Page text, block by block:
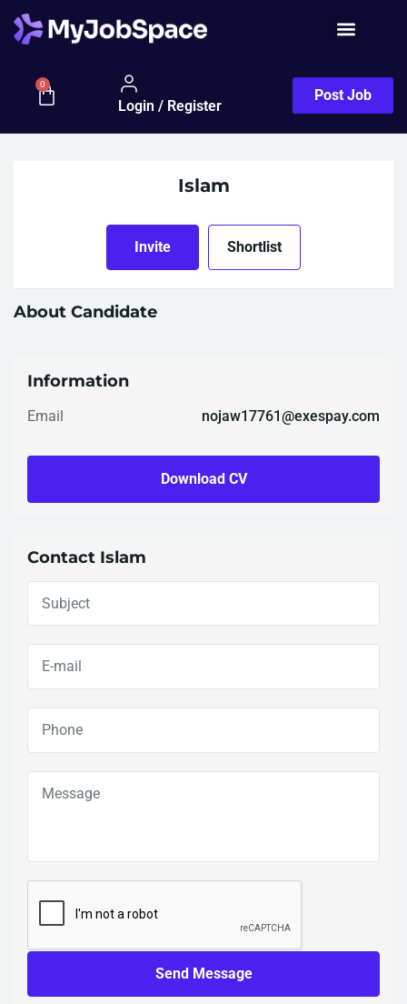
0
Login / Register
Post Job
Islam
Invite Shortlist
About Candidate
Information
Email nojaw17761@exespay.com
Download CV
Contact Islam
Send Message